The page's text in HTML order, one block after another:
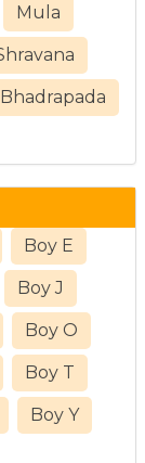
Mula
Boy E
Boy J
Boy O
Boy T
Boy Y